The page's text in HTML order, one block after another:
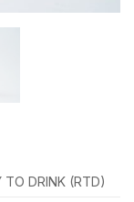
TO DRINK (RTD)